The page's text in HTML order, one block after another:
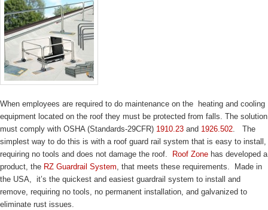
When employees are required to do maintenance on the heating and cooling
equipment located on the roof they must be protected from falls. The solution
must comply with OSHA (Standards-29CFR) 1910.23 and 1926.502. The
simplest way to do this is with a roof guard rail system that is easy to install,
requiring no tools and does not damage the roof.
Roof Zone has developed a
product, the RZ Guardrail System, that meets these requirements. Made in
the USA, it’s the quickest and easiest guardrail system to install and
remove, requiring no tools, no permanent installation, and galvanized to
eliminate rust issues.